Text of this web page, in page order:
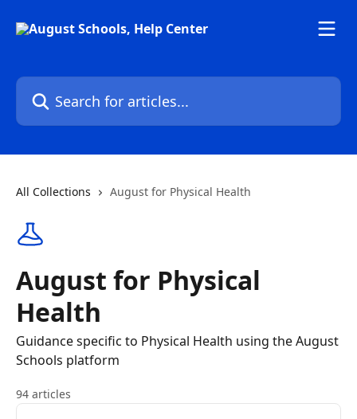
Search for articles...
All Collections August for Physical Health
August for Physical
Health
Guidance specific to Physical Health using the August
Schools platform
94 articles